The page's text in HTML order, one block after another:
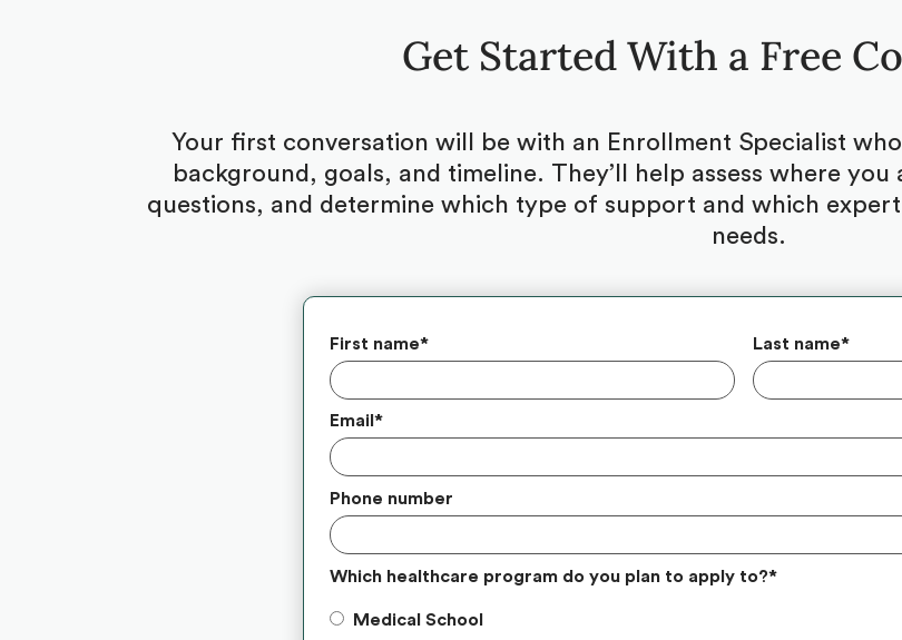
Get Started With a Free
Your first conversation will be with an Enrollment Specialist
background, goals, and timeline. They’ll help assess where
questions, and determine which type of support and which
needs.
First name* Last name*
Email *
Phone number
Which healthcare program do you plan to apply to?*
Medical School